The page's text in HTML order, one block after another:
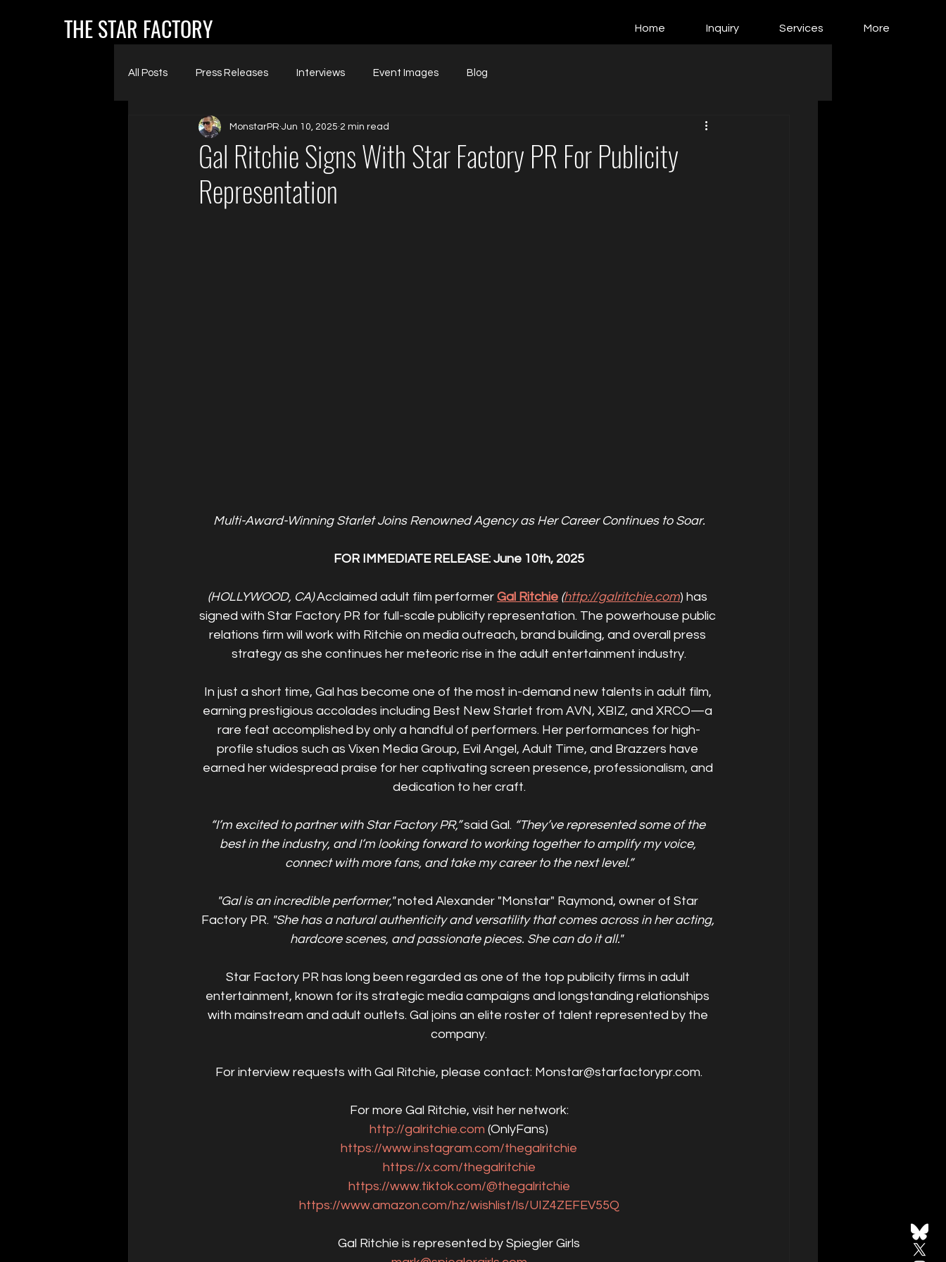
THE STAR FACTORY Home Inquiry Services More
All Posts Press Releases Interviews Event Images Blog
Gal Ritchie Signs With Star Factory PR For Publicity
Representation
MonstarPR Jun 10, 2025 2 min read
Multi-Award-Winning Starlet Joins Renowned Agency as Her Career Continues to Soar.
FOR IMMEDIATE RELEASE: June 10th, 2025
(HOLLYWOOD, CA) Acclaimed adult film performer Gal Ritchie (http://galritchie.com) has
signed with Star Factory PR for full-scale publicity representation. The powerhouse public
relations firm will work with Ritchie on media outreach, brand building, and overall press
strategy as she continues her meteoric rise in the adult entertainment industry.
In just a short time, Gal has become one of the most in-demand new talents in adult film,
earning prestigious accolades including Best New Starlet from AVN, XBIZ, and XRCO—a
rare feat accomplished by only a handful of performers. Her performances for high-
profile studios such as Vixen Media Group, Evil Angel, Adult Time, and Brazzers have
earned her widespread praise for her captivating screen presence, professionalism, and
dedication to her craft.
“I’m excited to partner with Star Factory PR,” said Gal. “They’ve represented some of the
best in the industry, and I’m looking forward to working together to amplify my voice,
connect with more fans, and take my career to the next level.”
"Gal is an incredible performer," noted Alexander "Monstar" Raymond, owner of Star
Factory PR. "She has a natural authenticity and versatility that comes across in her acting,
hardcore scenes, and passionate pieces. She can do it all."
Star Factory PR has long been regarded as one of the top publicity firms in adult
entertainment, known for its strategic media campaigns and longstanding relationships
with mainstream and adult outlets. Gal joins an elite roster of talent represented by the
company.
For interview requests with Gal Ritchie, please contact: Monstar@starfactorypr.com.
For more Gal Ritchie, visit her network:
http://galritchie.com (OnlyFans)
https://www.instagram.com/thegalritchie
https://x.com/thegalritchie
https://www.tiktok.com/@thegalritchie
https://www.amazon.com/hz/wishlist/ls/UIZ4ZEFEV55Q
Gal Ritchie is represented by Spiegler Girls